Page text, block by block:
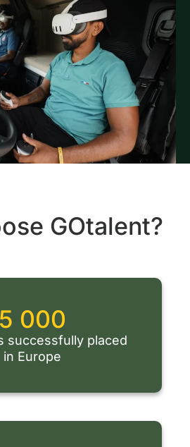
GOtalent?
5 000
successfully placed
in Europe